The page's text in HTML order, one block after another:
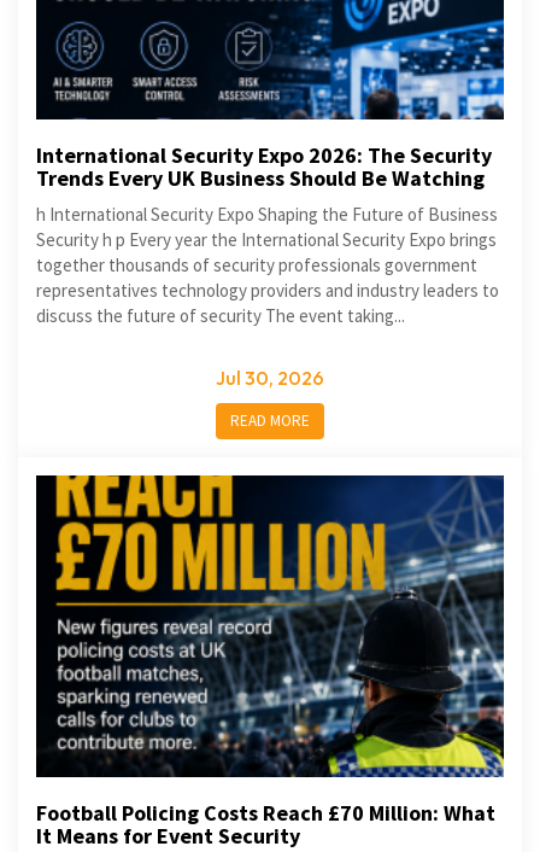
International Security Expo 2026: The Security
Trends Every UK Business Should Be Watching
h International Security Expo Shaping the Future of Business
Security h p Every year the International Security Expo brings
together thousands of security professionals government
representatives technology providers and industry leaders to
discuss the future of security The event taking...
Jul 30, 2026
READ MORE
Football Policing Costs Reach £70 Million: What
It Means for Event Security